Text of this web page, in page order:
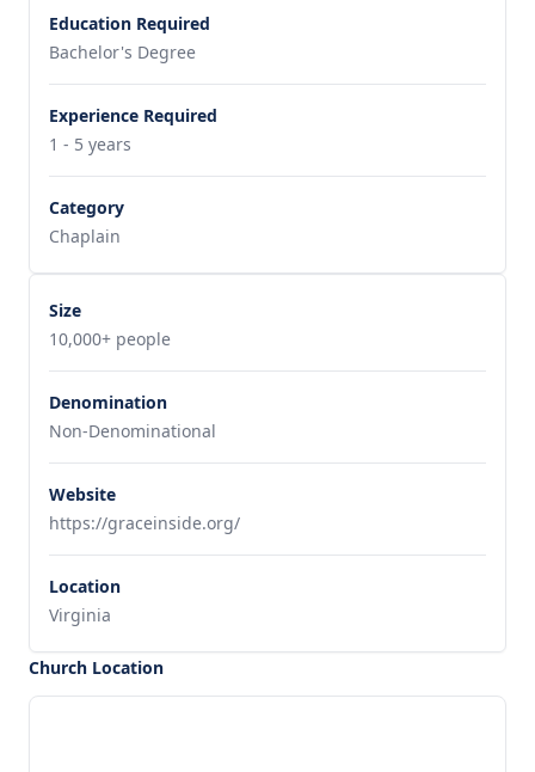
Education Required
Bachelor's Degree
Experience Required
1 - 5 years
Category
Chaplain
Size
10,000+ people
Denomination
Non-Denominational
Website
https://graceinside.org/
Location
Virginia
Church Location